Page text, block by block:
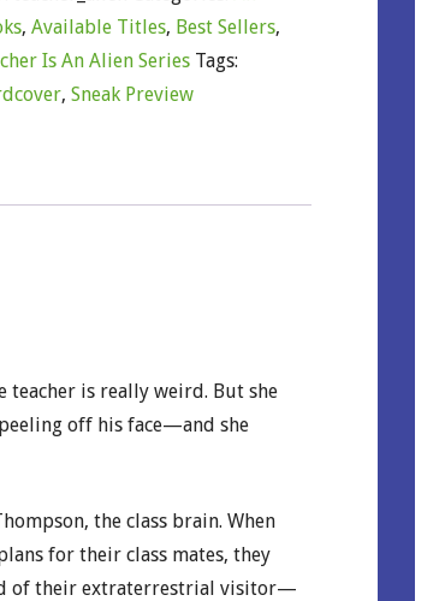
, Available Titles, Best Sellers,
Is An Alien Series Tags:
, Sneak Preview
teacher is really weird. But she
off his face—and she
the class brain. When
for their class mates, they
of their extraterrestrial visitor—